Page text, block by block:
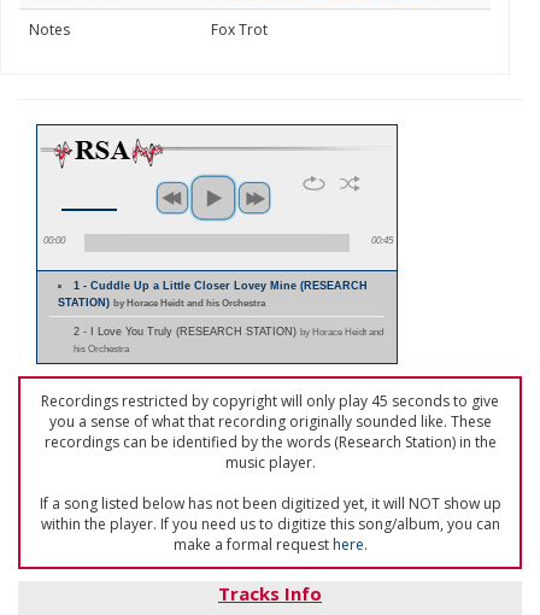
Notes
Fox Trot
00:00 00:45
1 - Cuddle Up a Little Closer Lovey Mine (RESEARCH
STATION) by Horace Heidt and his Orchestra
2 - I Love You Truly (RESEARCH STATION) by Horace Heidt and
his Orchestra
Recordings restricted by copyright will only play 45 seconds to give
you a sense of what that recording originally sounded like. These
recordings can be identified by the words (Research Station) in the
music player.
If a song listed below has not been digitized yet, it will NOT show up
within the player. If you need us to digitize this song/album, you can
make a formal requesthere.
Tracks Info